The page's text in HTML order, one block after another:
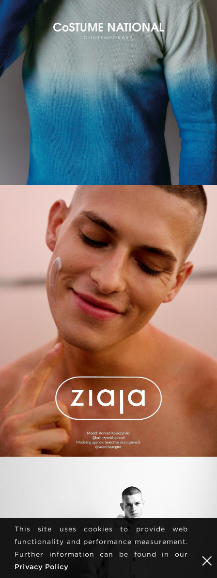
This site uses cookies to provide web
functionality and performance measurement.
Further information can be found in our
Privacy Policy